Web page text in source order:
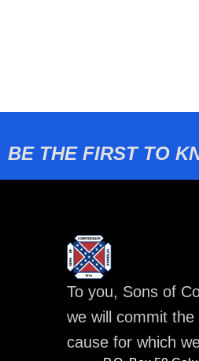
BE THE FIRST TO
To you, Sons of
we will commit
cause for which